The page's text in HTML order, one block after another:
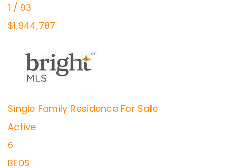
1 / 93
$1,944,787
Single Family Residence For Sale
Active
6
BEDS